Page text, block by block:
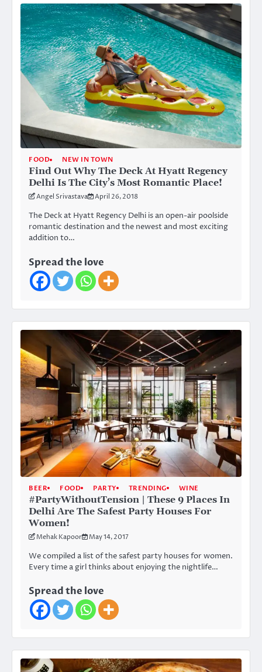
FOOD NEW IN TOWN
Find Out Why The Deck At Hyatt Regency
Delhi Is The City’s Most Romantic Place!
Angel Srivastava April 26, 2018
The Deck at Hyatt Regency Delhi is an open-air poolside
romantic destination and the newest and most exciting
addition to…
Spread the love
BEER FOOD PARTY TRENDING WINE
#PartyWithoutTension | These 9 Places In
Delhi Are The Safest Party Houses For
Women!
Mehak Kapoor May 14, 2017
We compiled a list of the safest party houses for women.
Every time a girl thinks about enjoying the nightlife…
Spread the love